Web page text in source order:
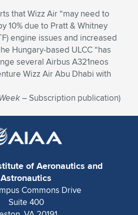
that Wizz Air “may need to
10% due to Pratt & Whitney
engine issues and increased
Hungary-based ULCC “has
several Airbus A321neos
Wizz Air Abu Dhabi with
– Subscription publication)
of Aeronautics and
Astronautics
Commons Drive
Suite 400